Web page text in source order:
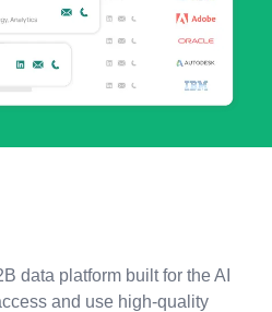
data platform built for the AI
and use high-quality